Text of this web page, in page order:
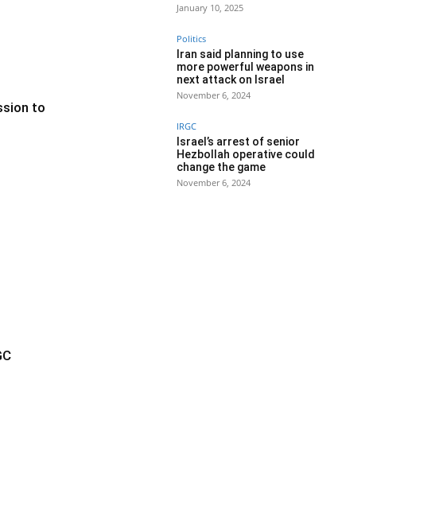
to
January 10, 2025
Politics
Iran said planning to use
more powerful weapons in
next attack on Israel
November 6, 2024
IRGC
Israel’s arrest of senior
Hezbollah operative could
change the game
November 6, 2024